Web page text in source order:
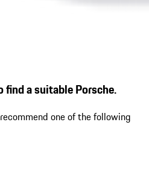
find a suitable Porsche.
one of the following